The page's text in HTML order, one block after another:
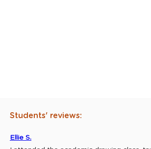
Students' reviews:
Ellie S.